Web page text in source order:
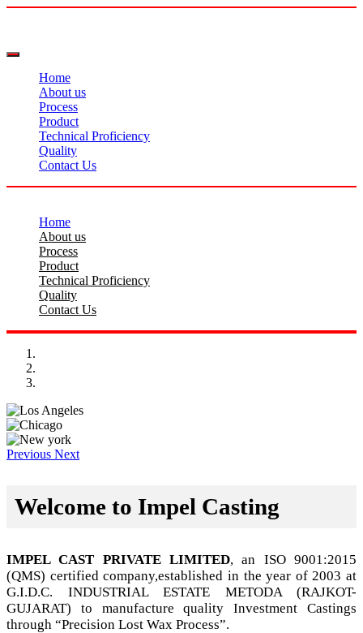
Home
About us
Process
Product
Technical Proficiency
Quality
Contact Us
Home
About us
Process
Product
Technical Proficiency
Quality
Contact Us
Previous Next
Welcome to Impel Casting
IMPEL CAST PRIVATE LIMITED, an ISO 9001:2015
(QMS) certified company,established in the year of 2003 at
G.I.D.C. INDUSTRIAL ESTATE METODA (RAJKOT-
GUJARAT) to manufacture quality Investment Castings
through “Precision Lost Wax Process”.